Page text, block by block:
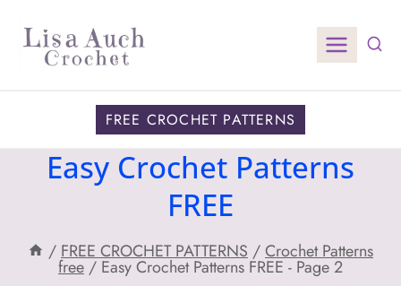
content
FREE CROCHET PATTERNS
Easy Crochet Patterns
FREE
/ FREE CROCHET PATTERNS /Crochet Patterns
free / Easy Crochet Patterns FREE - Page 2